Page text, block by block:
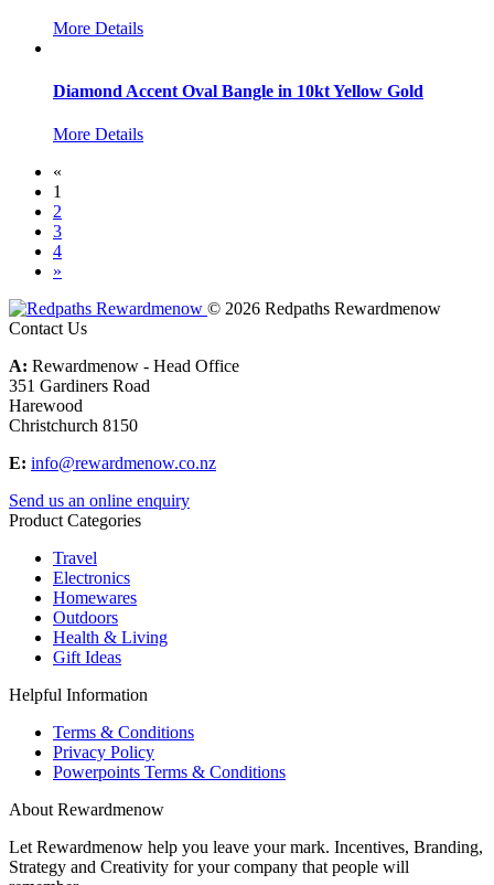
More Details
Diamond Accent Oval Bangle in 10kt Yellow Gold
More Details
«
1
2
3
4
»
© 2026 Redpaths Rewardmenow
Contact Us
A: Rewardmenow - Head Office
351 Gardiners Road
Harewood
Christchurch 8150
E: info@rewardmenow.co.nz
Send us an online enquiry
Product Categories
Travel
Electronics
Homewares
Outdoors
Health & Living
Gift Ideas
Helpful Information
Terms & Conditions
Privacy Policy
Powerpoints Terms & Conditions
About Rewardmenow
Let Rewardmenow help you leave your mark. Incentives, Branding,
Strategy and Creativity for your company that people will